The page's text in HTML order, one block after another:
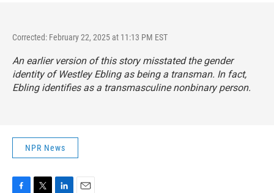
Corrected: February 22, 2025 at 11:13 PM EST
An earlier version of this story misstated the gender
identity of Westley Ebling as being a transman. In fact,
Ebling identifies as a transmasculine nonbinary person.
NPR News